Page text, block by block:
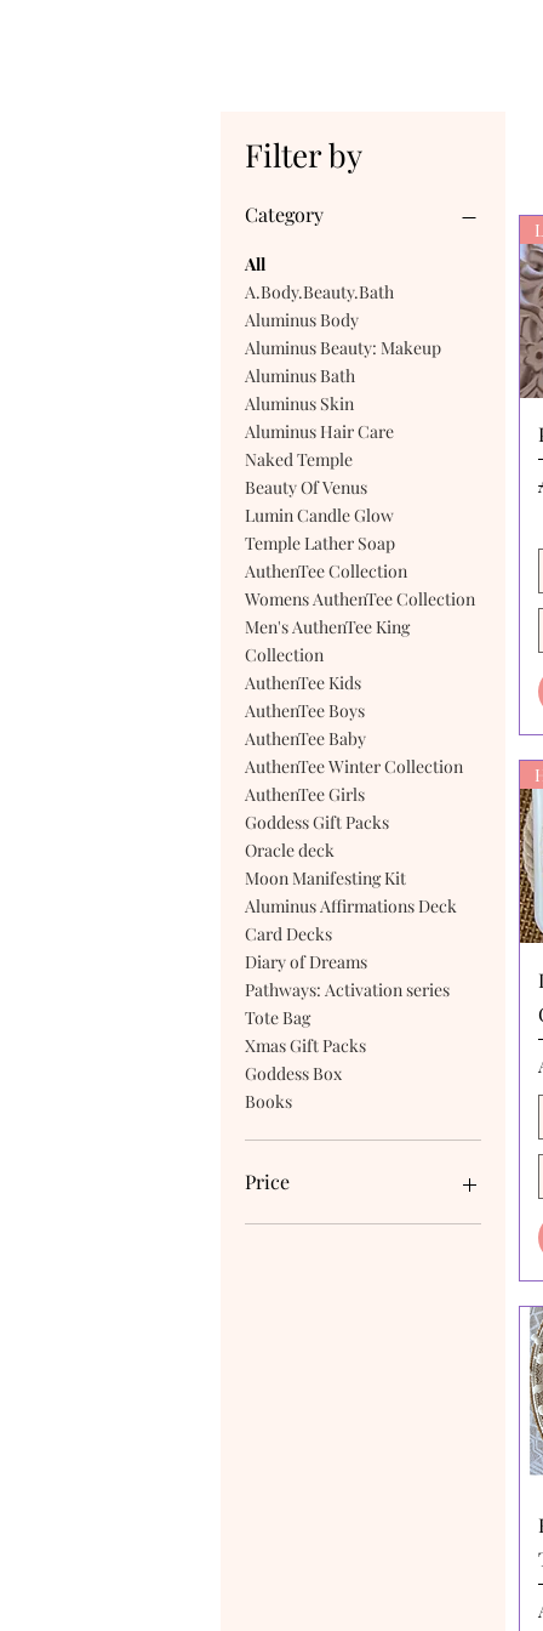
Filter by
Category
All
A.Body.Beauty.Bath
Aluminus Body
Aluminus Beauty: Makeup
Aluminus Bath
Aluminus Skin
Aluminus Hair Care
Naked Temple
Beauty Of Venus
Lumin Candle Glow
Temple Lather Soap
AuthenTee Collection
Womens AuthenTee Collection
Men's AuthenTee King
Collection
AuthenTee Kids
AuthenTee Boys
AuthenTee Baby
AuthenTee Winter Collection
AuthenTee Girls
Goddess Gift Packs
Oracle deck
Moon Manifesting Kit
Aluminus Affirmations Deck
Card Decks
Diary of Dreams
Pathways: Activation series
Tote Bag
Xmas Gift Packs
Goddess Box
Books
Price